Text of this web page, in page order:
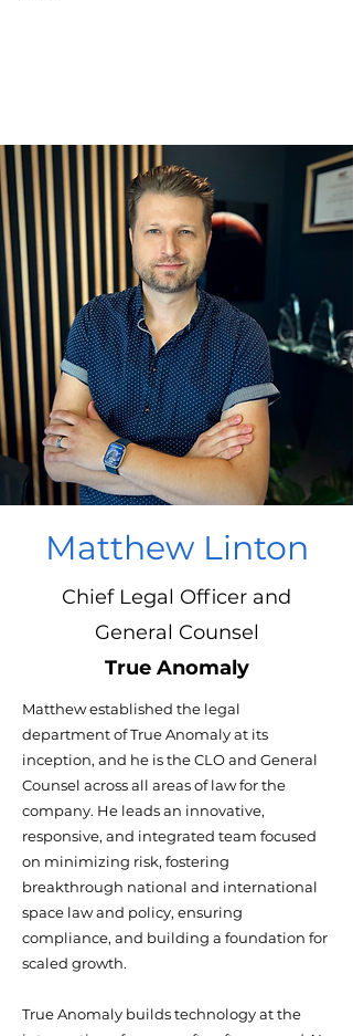
Matthew Linton
Chief Legal Officer and
General Counsel
True Anomaly
Matthew established the legal
department of True Anomaly at its
inception, and he is the CLO and General
Counsel across all areas of law for the
company. He leads an innovative,
responsive, and integrated team focused
on minimizing risk, fostering
breakthrough national and international
space law and policy, ensuring
compliance, and building a foundation for
scaled growth.
True Anomaly builds technology at the